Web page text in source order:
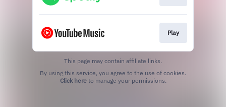
Play
This page may contain affiliate links.
Click hereto manage your permissions.